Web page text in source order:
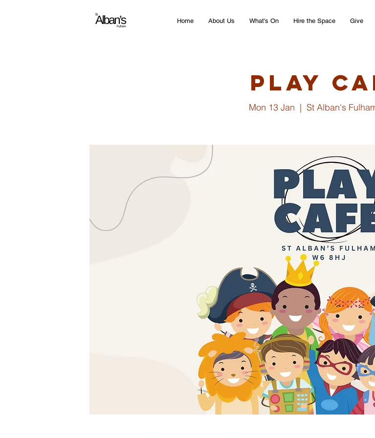
Home About Us What's On Hire the Space Give
Play
Mon 13 Jan
  |
St Alban's